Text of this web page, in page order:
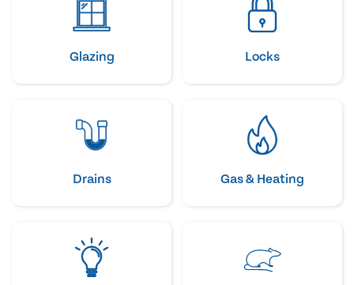
Glazing Locks
Drains Gas & Heating